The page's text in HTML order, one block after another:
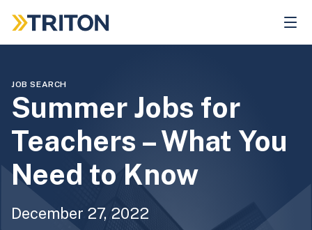
main
JOB SEARCH
Summer Jobs for
Teachers – What You
Need to Know
December 27, 2022